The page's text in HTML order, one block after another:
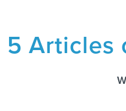
5 Articles